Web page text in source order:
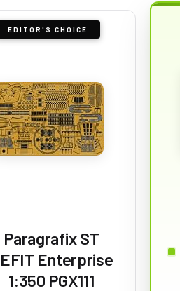
EDITOR'S CHOICE
Paragrafix ST
Enterprise
1:350 PGX111